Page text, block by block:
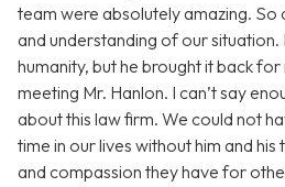
team were absolutely amazing.
and understanding of our situation.
humanity, but he brought it back
meeting Mr. Hanlon. I can’t say
about this law firm. We could not
time in our lives without him and
and compassion they have for